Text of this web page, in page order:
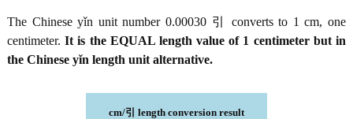
The Chinese yǐn unit number 0.00030 引 converts to 1 cm, one
centimeter.It is the EQUAL length value of 1 centimeter but in
the Chinese yǐn length unit alternative.
cm/引 length conversion result